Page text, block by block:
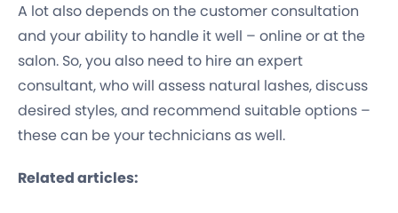
A lot also depends on the customer consultation
and your ability to handle it well – online or at the
salon. So, you also need to hire an expert
consultant, who will assess natural lashes, discuss
desired styles, and recommend suitable options –
these can be your technicians as well.
Related articles: